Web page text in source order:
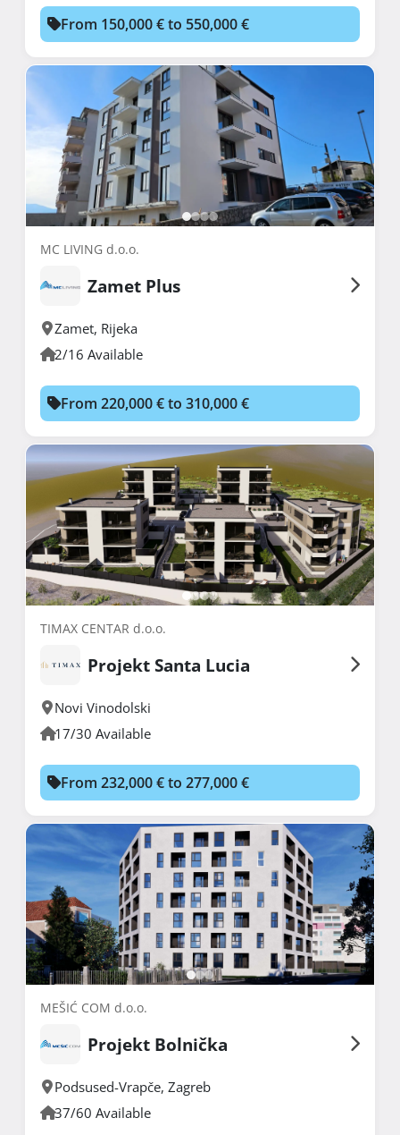
From 150,000 € to 550,000 €
MC LIVING d.o.o.
Zamet Plus
Zamet, Rijeka
2/16 Available
From 220,000 € to 310,000 €
TIMAX CENTAR d.o.o.
Projekt Santa Lucia
Novi Vinodolski
17/30 Available
From 232,000 € to 277,000 €
MEŠIĆ COM d.o.o.
Projekt Bolnička
Podsused-Vrapče, Zagreb
37/60 Available